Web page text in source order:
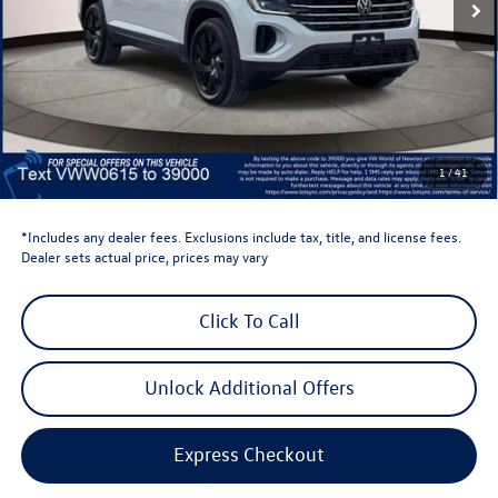
1/41
Less
Total MSRP:
$48,636
Dealer Discount
-$1,500
Retail Customer Bonus
-$3,500
Dealer Price
$43,636
Dealer Doc Fee
$999
Volkswagen Newton Price:
$44,635
*Includes any dealer fees. Exclusions include tax, title, and license fees.
Dealer sets actual price, prices may vary
Click To Call
Unlock Additional Offers
Express Checkout